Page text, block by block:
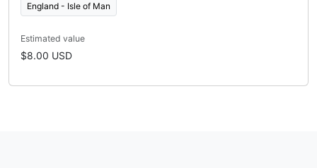
England - Isle of Man
Estimated value
$8.00 USD